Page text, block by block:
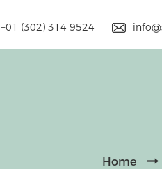
+01 (302) 314 9524
Home